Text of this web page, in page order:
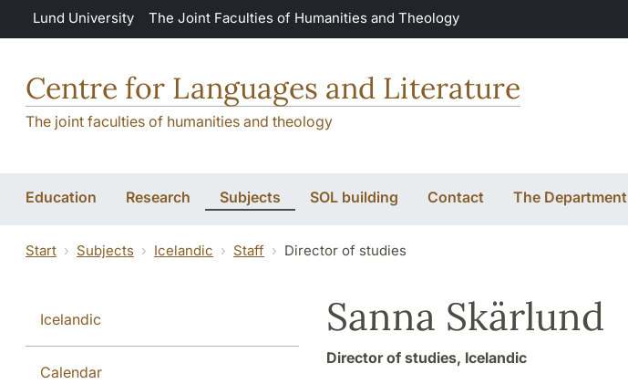
Skip to main content
Lund University The Joint Faculties of Humanities and Theology
Centre for Languages and Literature
The joint faculties of humanities and theology
Education Research Subjects SOL building Contact The Department
Start Subjects Icelandic Staff Director of studies
Icelandic
Calendar
Sanna Skärlund
Director of studies, Icelandic